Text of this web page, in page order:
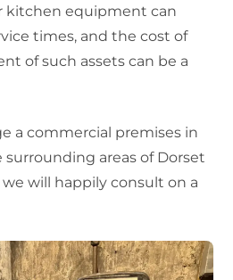
kitchen equipment can
times, and the cost of
of such assets can be a
a commercial premises in
areas of Dorset
will happily consult on a